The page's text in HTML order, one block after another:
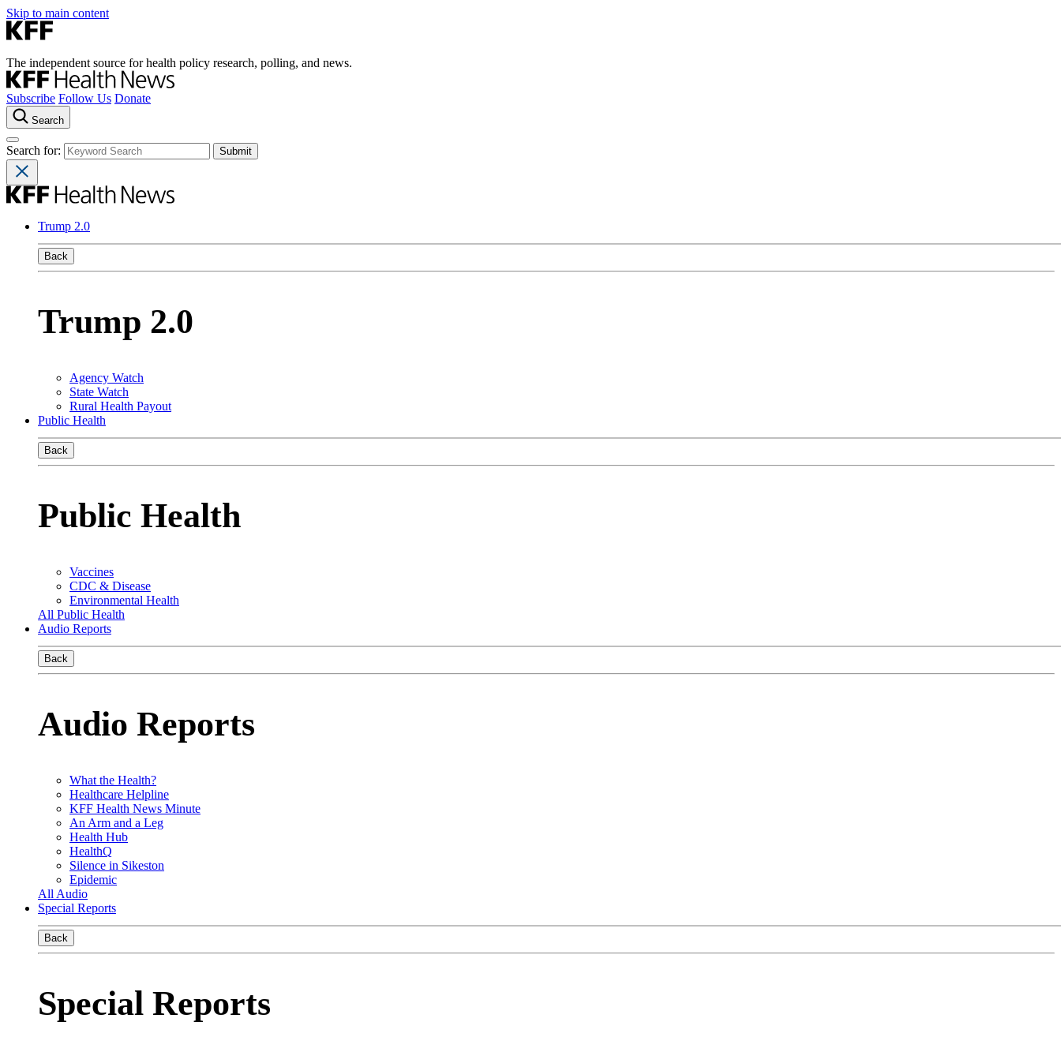
Skip to main content
The independent source for health policy research, polling, and news.
Subscribe Follow Us Donate
Search
Search for:
Trump 2.0
Back
Trump 2.0
Agency Watch
State Watch
Rural Health Payout
Public Health
Back
Public Health
Vaccines
CDC & Disease
Environmental Health
All Public Health
Audio Reports
Back
Audio Reports
What the Health?
Healthcare Helpline
KFF Health News Minute
An Arm and a Leg
Health Hub
HealthQ
Silence in Sikeston
Epidemic
All Audio
Special Reports
Back
Special Reports